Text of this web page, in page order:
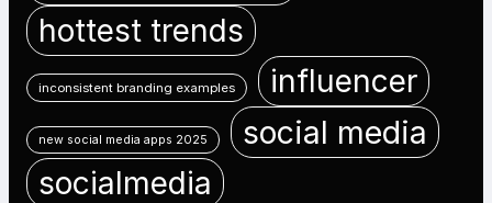
hottest trends
inconsistent branding examples influencer
new social media apps 2025 social media
socialmedia